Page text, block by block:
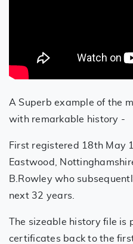
A Superb example of the
with remarkable history -
First registered 18th May
Eastwood,
B.Rowley who
next 32 years.
The sizeable history file is
certificates back to the